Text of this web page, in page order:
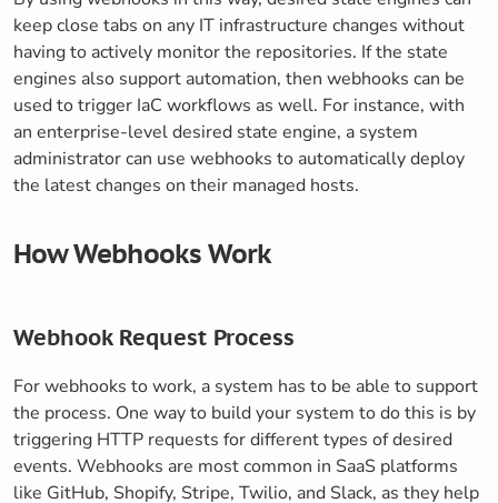
keep close tabs on any IT infrastructure changes without
having to actively monitor the repositories. If the state
engines also support automation, then webhooks can be
used to trigger IaC workflows as well. For instance, with
an enterprise-level desired state engine, a system
administrator can use webhooks to automatically deploy
the latest changes on their managed hosts.
How Webhooks Work
Webhook Request Process
For webhooks to work, a system has to be able to support
the process. One way to build your system to do this is by
triggering HTTP requests for different types of desired
events. Webhooks are most common in SaaS platforms
like GitHub, Shopify, Stripe, Twilio, and Slack, as they help